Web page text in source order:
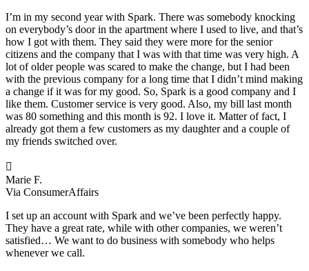
I’m in my second year with Spark. There was somebody knocking
on everybody’s door in the apartment where I used to live, and that’s
how I got with them. They said they were more for the senior
citizens and the company that I was with that time was very high. A
lot of older people was scared to make the change, but I had been
with the previous company for a long time that I didn’t mind making
a change if it was for my good. So, Spark is a good company and I
like them. Customer service is very good. Also, my bill last month
was 80 something and this month is 92. I love it. Matter of fact, I
already got them a few customers as my daughter and a couple of
my friends switched over.

Marie F.
Via ConsumerAffairs
I set up an account with Spark and we’ve been perfectly happy.
They have a great rate, while with other companies, we weren’t
satisfied… We want to do business with somebody who helps
whenever we call.